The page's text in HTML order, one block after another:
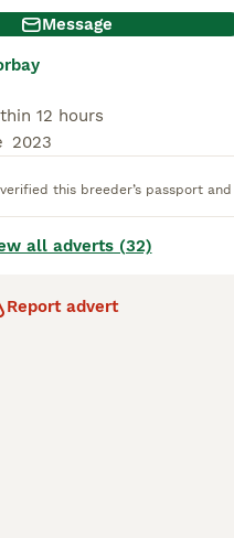
Message
12 hours
2023
this breeder’s passport and
all adverts (32)
Report advert